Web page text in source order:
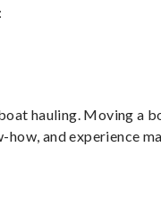
hauling. Moving a
and experience